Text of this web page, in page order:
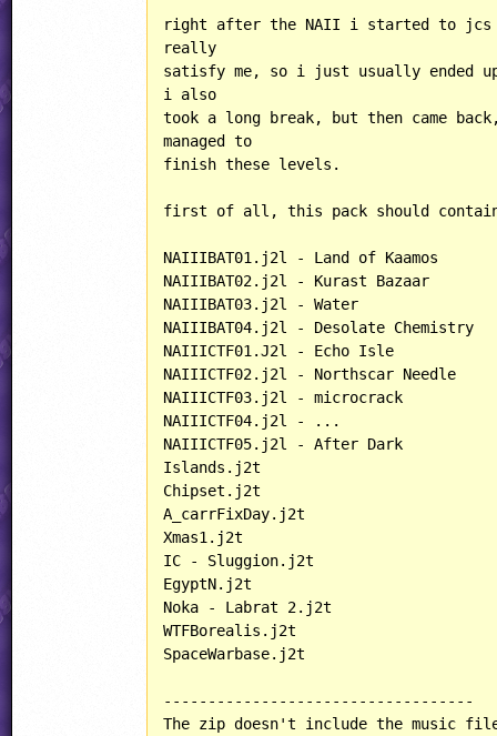
right after the NAII i started to jcs
really
satisfy me, so i just usually ended
i also
took a long break, but then came
managed to
finish these levels.
first of all, this pack should
NAIIIBAT01.j2l - Land of Kaamos
NAIIIBAT02.j2l - Kurast Bazaar
NAIIIBAT03.j2l - Water
NAIIIBAT04.j2l - Desolate Chemistry
NAIIICTF01.J2l - Echo Isle
NAIIICTF02.j2l - Northscar Needle
NAIIICTF03.j2l - microcrack
NAIIICTF04.j2l - ...
NAIIICTF05.j2l - After Dark
Islands.j2t
Chipset.j2t
A_carrFixDay.j2t
Xmas1.j2t
IC - Sluggion.j2t
EgyptN.j2t
Noka - Labrat 2.j2t
WTFBorealis.j2t
SpaceWarbase.j2t
-----------------------------------
The zip doesn't include the music